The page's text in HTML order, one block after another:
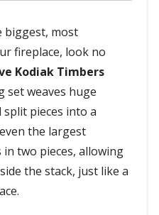
biggest, most
fireplace, look no
Kodiak Timbers
set weaves huge
pieces into a
the largest
two pieces, allowing
the stack, just like a